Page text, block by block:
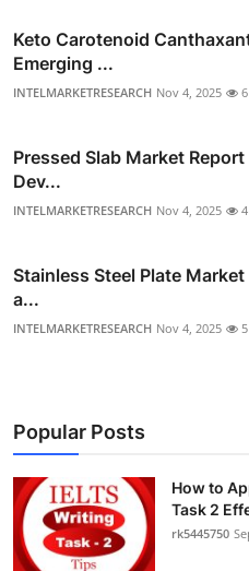
Keto Carotenoid
Emerging ...
INTELMARKETRESEARCH Nov 4, 2025 6
Pressed Slab Market
Dev...
INTELMARKETRESEARCH Nov 4, 2025 4
Stainless Steel Plate
a...
INTELMARKETRESEARCH Nov 4, 2025 5
Popular Posts
How to
Task 2
rk5445750